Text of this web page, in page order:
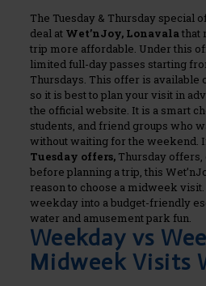
The Tuesday & Thursday special
deal at Wet’nJoy, Lonavalathat
trip more affordable. Under this
limited full-day passes starting
Thursdays. This offer is available
so it is best to plan your visit in
the official website. It is a smart
students, and friend groups who
without waiting for the weekend.
Tuesday offers,Thursday offers,
before planning a trip, this
reason to choose a midweek
weekday into a budget-friendly
water and amusement park fun.
Weekday vs
Midweek Visits